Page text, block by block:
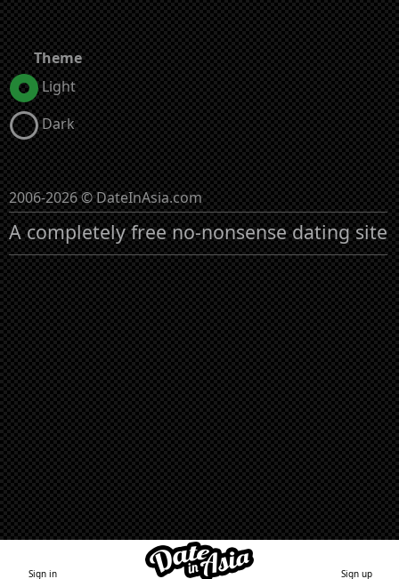
Sign in Sign up
Theme
Light
Dark
2006-2026 © DateInAsia.com
A completely free no-nonsense dating site